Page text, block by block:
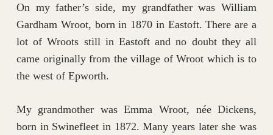
On my father’s side, my grandfather was William
Gardham Wroot, born in 1870 in Eastoft. There are a
lot of Wroots still in Eastoft and no doubt they all
came originally from the village of Wroot which is to
the west of Epworth.
My grandmother was Emma Wroot, née Dickens,
born in Swinefleet in 1872. Many years later she was